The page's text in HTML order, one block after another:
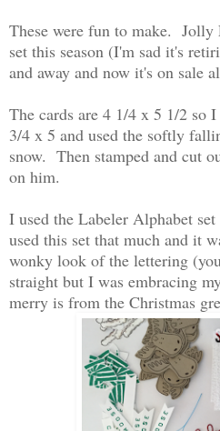
These were fun to make. Jolly
set this season (I'm sad it's
and away and now it's on sale
The cards are 4 1/4 x 5 1/2 so
3/4 x 5 and used the softly
snow. Then stamped and cut
on him.
I used the Labeler Alphabet
used this set that much and it
wonky look of the lettering
straight but I was embracing
merry is from the Christmas